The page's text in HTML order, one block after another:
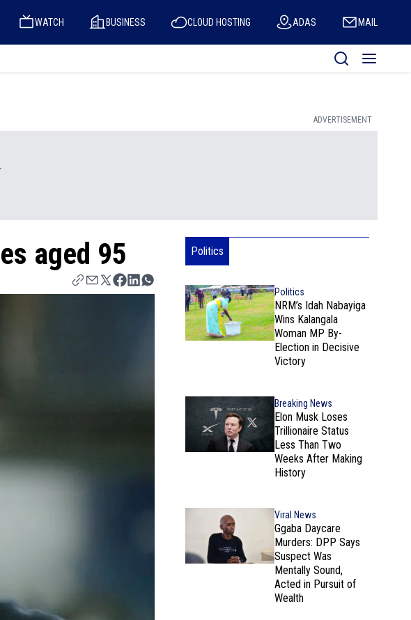
WATCH BUSINESS CLOUD HOSTING ADAS MAIL
ADVERTISEMENT
aged 95 Politics
Politics
NRM’s Idah Nabayiga
Wins Kalangala
Woman MP By-
Election in Decisive
Victory
Breaking News
Elon Musk Loses
Trillionaire Status
Less Than Two
Weeks After Making
History
Viral News
Ggaba Daycare
Murders: DPP Says
Suspect Was
Mentally Sound,
Acted in Pursuit of
Wealth